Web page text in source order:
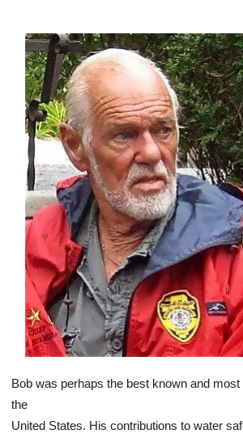
Bob was perhaps the best known and
the
United States. His contributions to water